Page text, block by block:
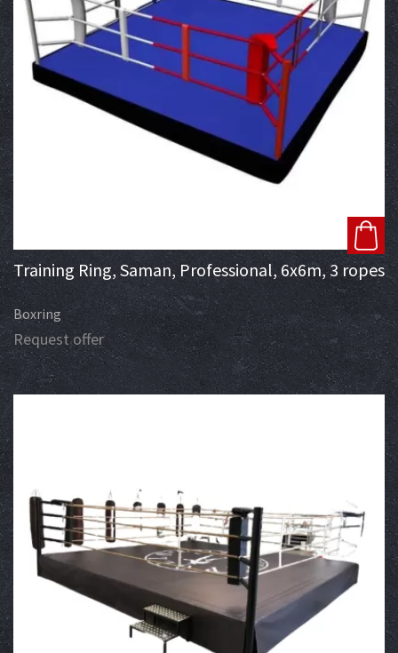
Training Ring, Saman, Professional, 6x6m, 3 ropes
Boxring
Request offer